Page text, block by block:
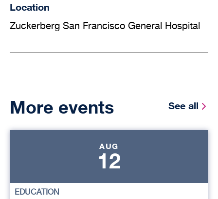
Location
Zuckerberg San Francisco General Hospital
More events See all
AUG
12
EDUCATION